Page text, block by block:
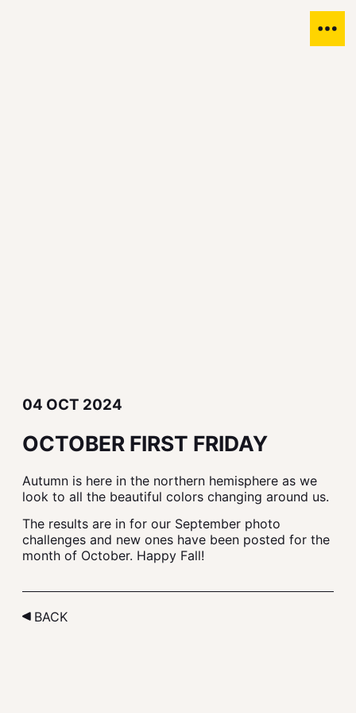
04 OCT 2024
OCTOBER FIRST FRIDAY
Autumn is here in the northern hemisphere as we
look to all the beautiful colors changing around us.
The results are in for our September photo
challenges and new ones have been posted for the
month of October. Happy Fall!
BACK